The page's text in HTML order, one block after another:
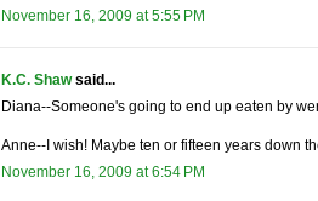
November 16, 2009 at 5:55 PM
K.C. Shawsaid...
Diana--Someone's going to end up eaten by
Anne--I wish! Maybe ten or fifteen years down
November 16, 2009 at 6:54 PM